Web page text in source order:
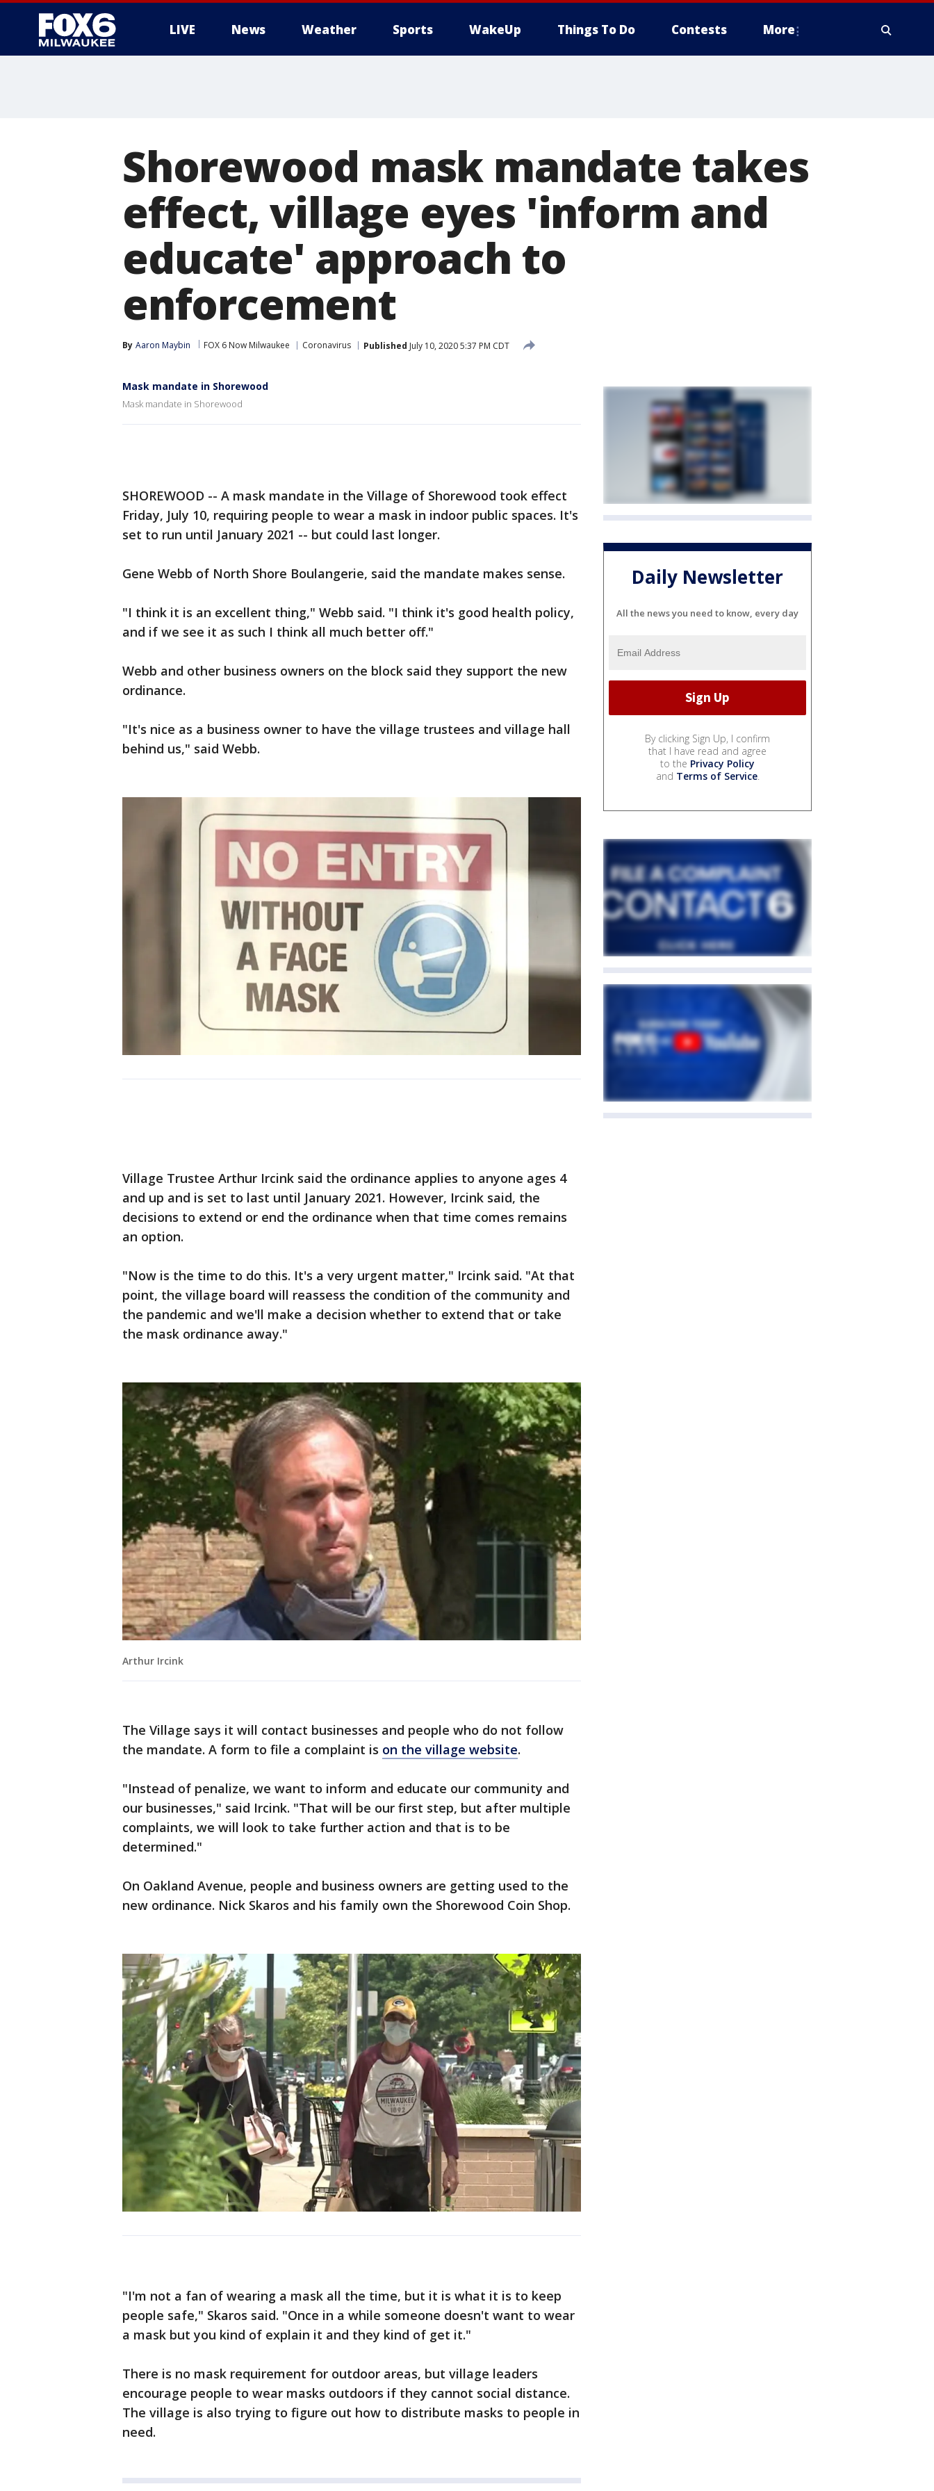
LIVE News Weather Sports WakeUp Things To Do Contests More
Shorewood mask mandate takes
effect, village eyes 'inform and
educate' approach to
enforcement
By Aaron Maybin FOX 6 Now Milwaukee Coronavirus Published July 10, 2020 5:37 PM CDT
Mask mandate in Shorewood
Mask mandate in Shorewood
SHOREWOOD -- A mask mandate in the Village of Shorewood took effect
Friday, July 10, requiring people to wear a mask in indoor public spaces. It's
set to run until January 2021 -- but could last longer.
Gene Webb of North Shore Boulangerie, said the mandate makes sense.
"I think it is an excellent thing," Webb said. "I think it's good health policy,
and if we see it as such I think all much better off."
Webb and other business owners on the block said they support the new
ordinance.
"It's nice as a business owner to have the village trustees and village hall
behind us," said Webb.
Village Trustee Arthur Ircink said the ordinance applies to anyone ages 4
and up and is set to last until January 2021. However, Ircink said, the
decisions to extend or end the ordinance when that time comes remains
an option.
"Now is the time to do this. It's a very urgent matter," Ircink said. "At that
point, the village board will reassess the condition of the community and
the pandemic and we'll make a decision whether to extend that or take
the mask ordinance away."
Arthur Ircink
The Village says it will contact businesses and people who do not follow
the mandate. A form to file a complaint is on the village website.
"Instead of penalize, we want to inform and educate our community and
our businesses," said Ircink. "That will be our first step, but after multiple
complaints, we will look to take further action and that is to be
determined."
On Oakland Avenue, people and business owners are getting used to the
new ordinance. Nick Skaros and his family own the Shorewood Coin Shop.
"I'm not a fan of wearing a mask all the time, but it is what it is to keep
people safe," Skaros said. "Once in a while someone doesn't want to wear
a mask but you kind of explain it and they kind of get it."
There is no mask requirement for outdoor areas, but village leaders
encourage people to wear masks outdoors if they cannot social distance.
The village is also trying to figure out how to distribute masks to people in
need.
Daily Newsletter
All the news you need to know, every day
By clicking Sign Up, I confirm
that I have read and agree
to the Privacy Policy
and Terms of Service.